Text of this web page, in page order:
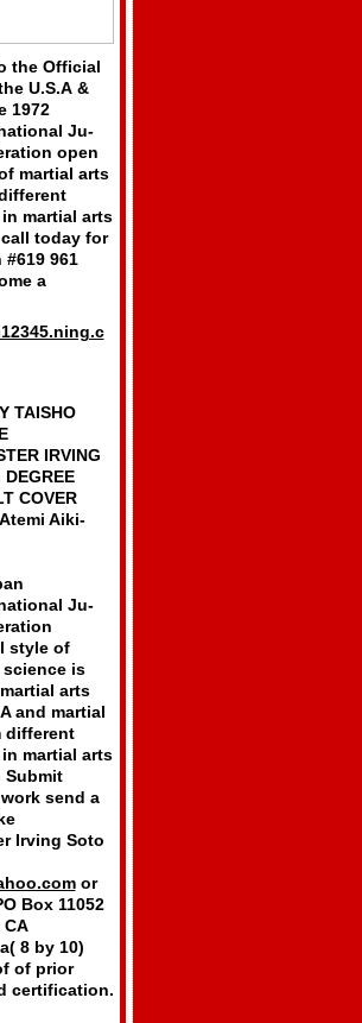
the Official
U.S.A &
1972
Ju-
open
martial arts
martial arts
today for
961
a
TAISHO
IRVING
COVER
Aiki-
Ju-
style of
science is
arts
and martial
different
martial arts
Submit
send a
Irving Soto
or
Box 11052
8 by 10)
of prior
certification.